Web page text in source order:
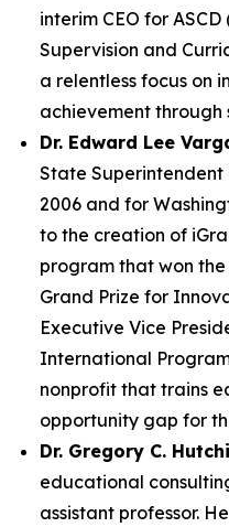
interim CEO for
Supervision and
a relentless focus on
achievement
Dr. Edward Lee
State
2006 and for
to the creation of
program that won
Grand Prize for
Executive Vice
International
nonprofit that trains
opportunity gap for
Dr. Gregory C.
educational
assistant professor.